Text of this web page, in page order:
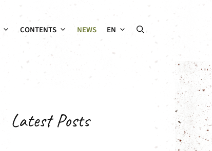
CONTENTS NEWS EN
Latest Posts